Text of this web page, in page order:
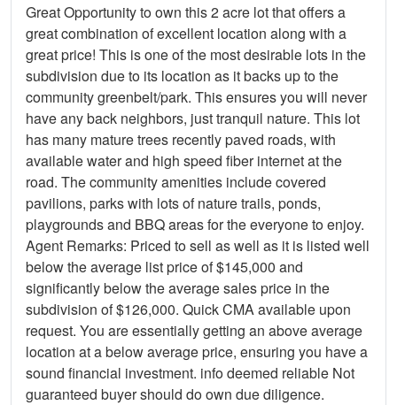
Great Opportunity to own this 2 acre lot that offers a
great combination of excellent location along with a
great price! This is one of the most desirable lots in the
subdivision due to its location as it backs up to the
community greenbelt/park. This ensures you will never
have any back neighbors, just tranquil nature. This lot
has many mature trees recently paved roads, with
available water and high speed fiber internet at the
road. The community amenities include covered
pavilions, parks with lots of nature trails, ponds,
playgrounds and BBQ areas for the everyone to enjoy.
Agent Remarks: Priced to sell as well as it is listed well
below the average list price of $145,000 and
significantly below the average sales price in the
subdivision of $126,000. Quick CMA available upon
request. You are essentially getting an above average
location at a below average price, ensuring you have a
sound financial investment. info deemed reliable Not
guaranteed buyer should do own due diligence.